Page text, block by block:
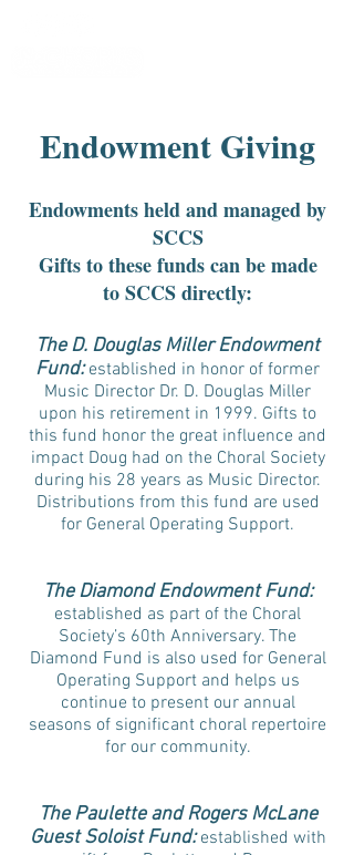
Endowment Giving
Endowments held and managed by
SCCS
Gifts to these funds can be made
to SCCS directly:
The D. Douglas Miller Endowment
Fund:established in honor of former
Music Director Dr. D. Douglas Miller
upon his retirement in 1999. Gifts to
this fund honor the great influence and
impact Doug had on the Choral Society
during his 28 years as Music Director.
Distributions from this fund are used
for General Operating Support.
The Diamond Endowment Fund:
established as part of the Choral
Society’s 60th Anniversary. The
Diamond Fund is also used for General
Operating Support and helps us
continue to present our annual
seasons of significant choral repertoire
for our community.
The Paulette and Rogers McLane
Guest Soloist Fund:established with